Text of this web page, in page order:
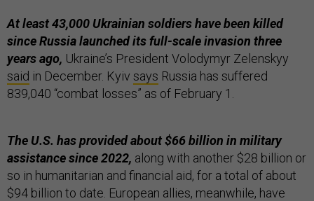
At least 43,000 Ukrainian soldiers have been killed
since Russia launched its full-scale invasion three
years ago, Ukraine’s President Volodymyr Zelenskyy
said in December. Kyiv says Russia has suffered
839,040 “combat losses” as of February 1.
The U.S. has provided about $66 billion in military
assistance since 2022, along with another $28 billion or
so in humanitarian and financial aid, for a total of about
$94 billion to date. European allies, meanwhile, have